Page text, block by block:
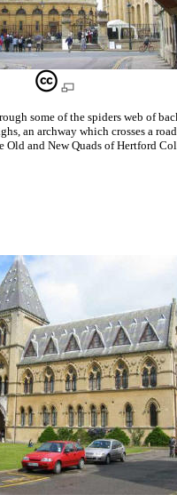
some of the spiders web of
an archway which crosses a
Old and New Quads of Hertford